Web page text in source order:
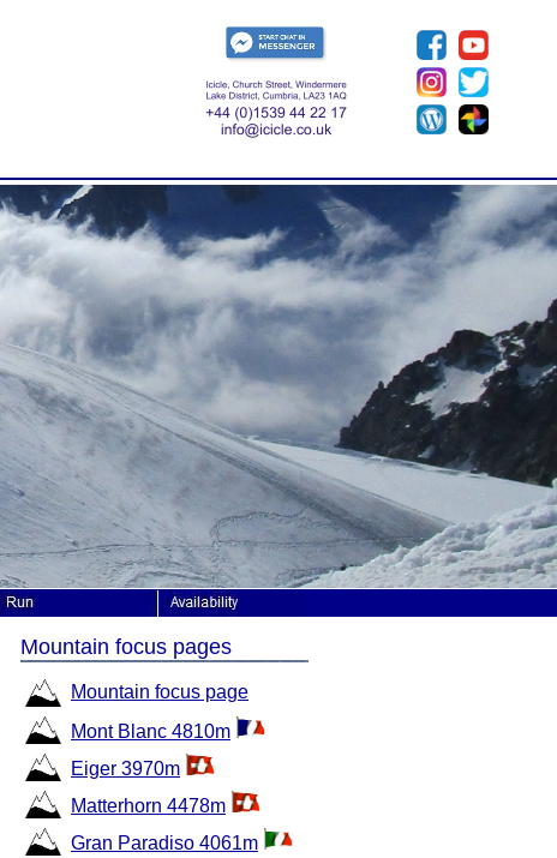
Mountain focus pages
Mountain focus page
Mont Blanc 4810m
Eiger 3970m
Matterhorn 4478m
Gran Paradiso 4061m